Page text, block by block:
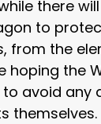
there
to
from the
hoping the
avoid any
themselves.